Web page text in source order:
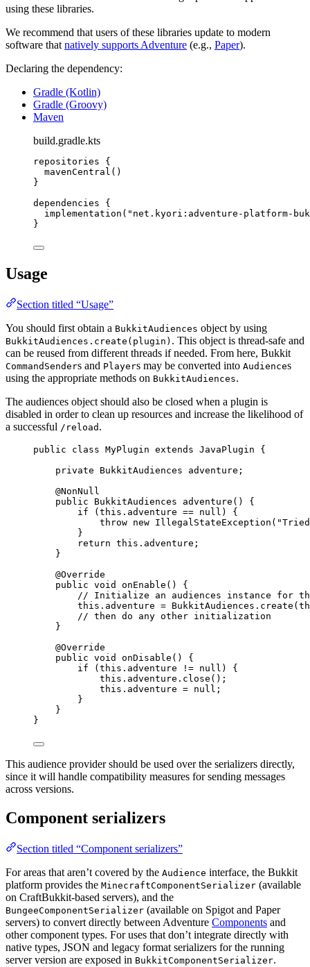
using these libraries.
We recommend that users of these libraries update to modern
software that natively supports Adventure (e.g., Paper).
Declaring the dependency:
Gradle (Kotlin)
Gradle (Groovy)
Maven
build.gradle.kts
repositories {
mavenCentral ()
}
dependencies {
implementation ( "net.kyori:adventure-platform-
}
Usage
Section titled “Usage”
You should first obtain a BukkitAudiences object by using
BukkitAudiences.create(plugin) . This object is thread-safe and
can be reused from different threads if needed. From here, Bukkit
CommandSenders and Players may be converted into Audiences
using the appropriate methods on BukkitAudiences.
The audiences object should also be closed when a plugin is
disabled in order to clean up resources and increase the likelihood of
a successful /reload .
public class MyPlugin extends JavaPlugin {
private
BukkitAudiences adventure ;
@NonNull
public
BukkitAudiences adventure ()
{
if (this . adventure == null ) {
throw new IllegalStateException ( "
}
return this . adventure ;
}
@Override
public void onEnable ()
{
// Initialize an audiences instance for
this . adventure = BukkitAudiences . create (
// then do any other initialization
}
@Override
public void onDisable ()
{
if (this . adventure != null ) {
this . adventure . close () ;
this . adventure = null ;
}
}
}
This audience provider should be used over the serializers directly,
since it will handle compatibility measures for sending messages
across versions.
Component serializers
Section titled “Component serializers”
For areas that aren’t covered by the Audience interface, the Bukkit
platform provides the MinecraftComponentSerializer (available
on CraftBukkit-based servers), and the
BungeeComponentSerializer (available on Spigot and Paper
servers) to convert directly between Adventure Components and
other component types. For uses that don’t integrate directly with
native types, JSON and legacy format serializers for the running
server version are exposed in BukkitComponentSerializer.